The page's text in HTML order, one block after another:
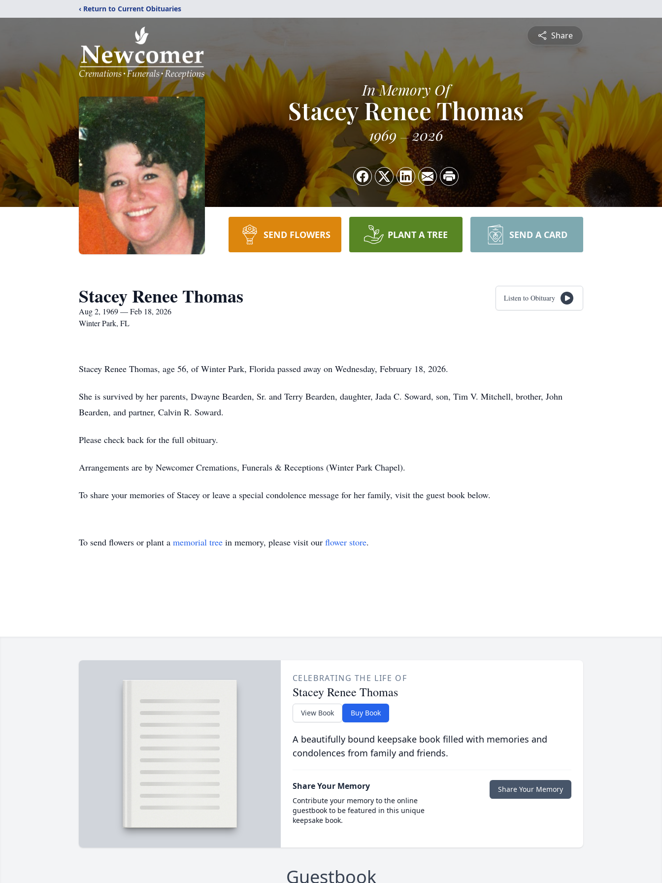
‹ Return to Current Obituaries
Share
In Memory Of
Stacey Renee Thomas
1969 2026
SEND FLOWERS PLANT A TREE SEND A CARD
Stacey Renee Thomas
Aug 2, 1969 — Feb 18, 2026
Winter Park, FL
Listen to Obituary
Stacey Renee Thomas, age 56, of Winter Park, Florida passed away on Wednesday, February 18, 2026.
She is survived by her parents, Dwayne Bearden, Sr. and Terry Bearden, daughter, Jada C. Soward, son, Tim V. Mitchell, brother, John
Bearden, and partner, Calvin R. Soward.
Please check back for the full obituary.
Arrangements are by Newcomer Cremations, Funerals & Receptions (Winter Park Chapel).
To share your memories of Stacey or leave a special condolence message for her family, visit the guest book below.
To send flowers or plant a memorial tree in memory, please visit our flower store.
CELEBRATING THE LIFE OF
Stacey Renee Thomas
View Book Buy Book
A beautifully bound keepsake book filled with memories and
condolences from family and friends.
Share Your Memory
Contribute your memory to the online
guestbook to be featured in this unique
keepsake book.
Share Your Memory
Guestbook